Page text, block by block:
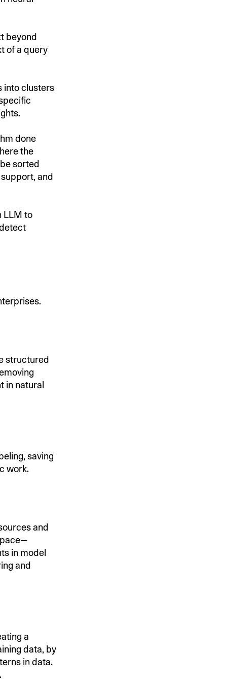
beyond
of a query
into clusters
done
the
sorted
and
LLM to
structured
in natural
saving
work.
and
in model
and
a
data, by
in data.